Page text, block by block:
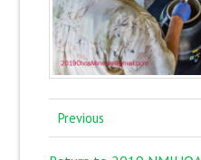
Previous